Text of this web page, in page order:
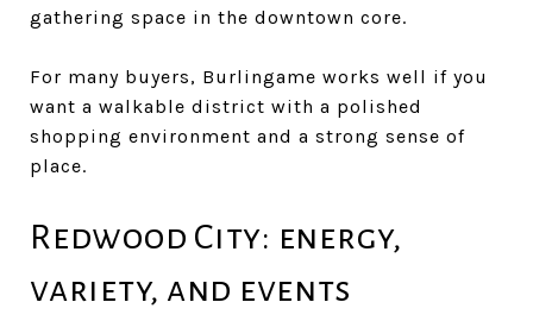
gathering space in the downtown core.
For many buyers, Burlingame works well if you
want a walkable district with a polished
shopping environment and a strong sense of
place.
Redwood City: energy,
variety, and events